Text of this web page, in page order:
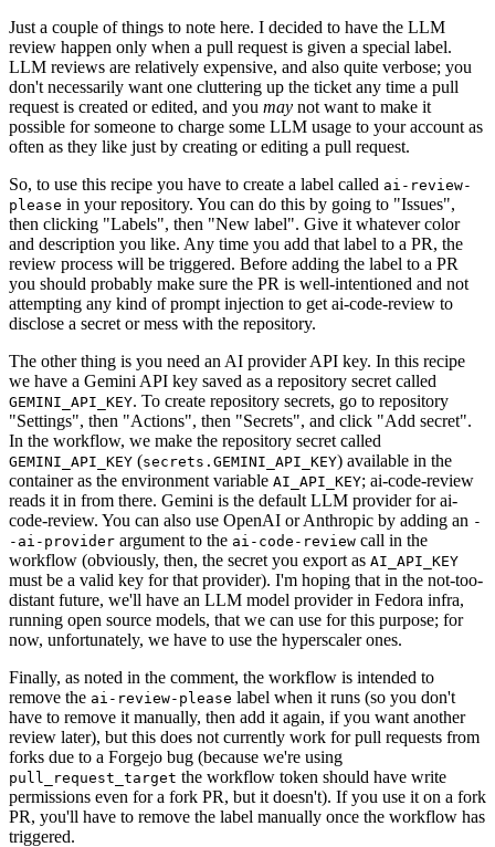
Just a couple of things to note here. I decided to have the LLM
review happen only when a pull request is given a special label.
LLM reviews are relatively expensive, and also quite verbose; you
don't necessarily want one cluttering up the ticket any time a pull
request is created or edited, and you may not want to make it
possible for someone to charge some LLM usage to your account as
often as they like just by creating or editing a pull request.
So, to use this recipe you have to create a label called ai-review-
please in your repository. You can do this by going to "Issues",
then clicking "Labels", then "New label". Give it whatever color
and description you like. Any time you add that label to a PR, the
review process will be triggered. Before adding the label to a PR
you should probably make sure the PR is well-intentioned and not
attempting any kind of prompt injection to get ai-code-review to
disclose a secret or mess with the repository.
The other thing is you need an AI provider API key. In this recipe
we have a Gemini API key saved as a repository secret called
GEMINI_API_KEY. To create repository secrets, go to repository
"Settings", then "Actions", then "Secrets", and click "Add secret".
In the workflow, we make the repository secret called
GEMINI_API_KEY (secrets.GEMINI_API_KEY) available in the
container as the environment variable AI_API_KEY; ai-code-review
reads it in from there. Gemini is the default LLM provider for ai-
code-review. You can also use OpenAI or Anthropic by adding an -
-ai-provider argument to the ai-code-review call in the
workflow (obviously, then, the secret you export as AI_API_KEY
must be a valid key for that provider). I'm hoping that in the not-too-
distant future, we'll have an LLM model provider in Fedora infra,
running open source models, that we can use for this purpose; for
now, unfortunately, we have to use the hyperscaler ones.
Finally, as noted in the comment, the workflow is intended to
remove the ai-review-please label when it runs (so you don't
have to remove it manually, then add it again, if you want another
review later), but this does not currently work for pull requests from
forks due to a Forgejo bug (because we're using
pull_request_target the workflow token should have write
permissions even for a fork PR, but it doesn't). If you use it on a fork
PR, you'll have to remove the label manually once the workflow has
triggered.